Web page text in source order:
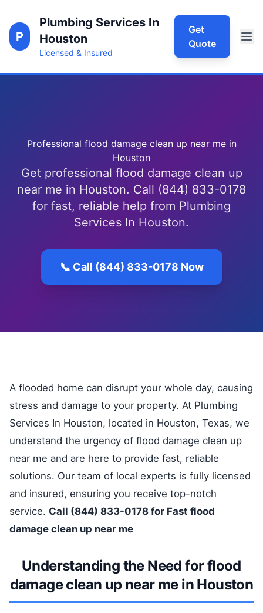
P
Plumbing Services In
Houston
Licensed & Insured
Get
Quote
Professional flood damage clean up near me in
Houston
Get professional flood damage clean up
near me in Houston. Call (844) 833-0178
for fast, reliable help from Plumbing
Services In Houston.
📞 Call (844) 833-0178 Now
A flooded home can disrupt your whole day, causing
stress and damage to your property. At Plumbing
Services In Houston, located in Houston, Texas, we
understand the urgency of flood damage clean up
near me and are here to provide fast, reliable
solutions. Our team of local experts is fully licensed
and insured, ensuring you receive top-notch
service. Call (844) 833-0178 for Fast flood
damage clean up near me
Understanding the Need for flood
damage clean up near me in Houston